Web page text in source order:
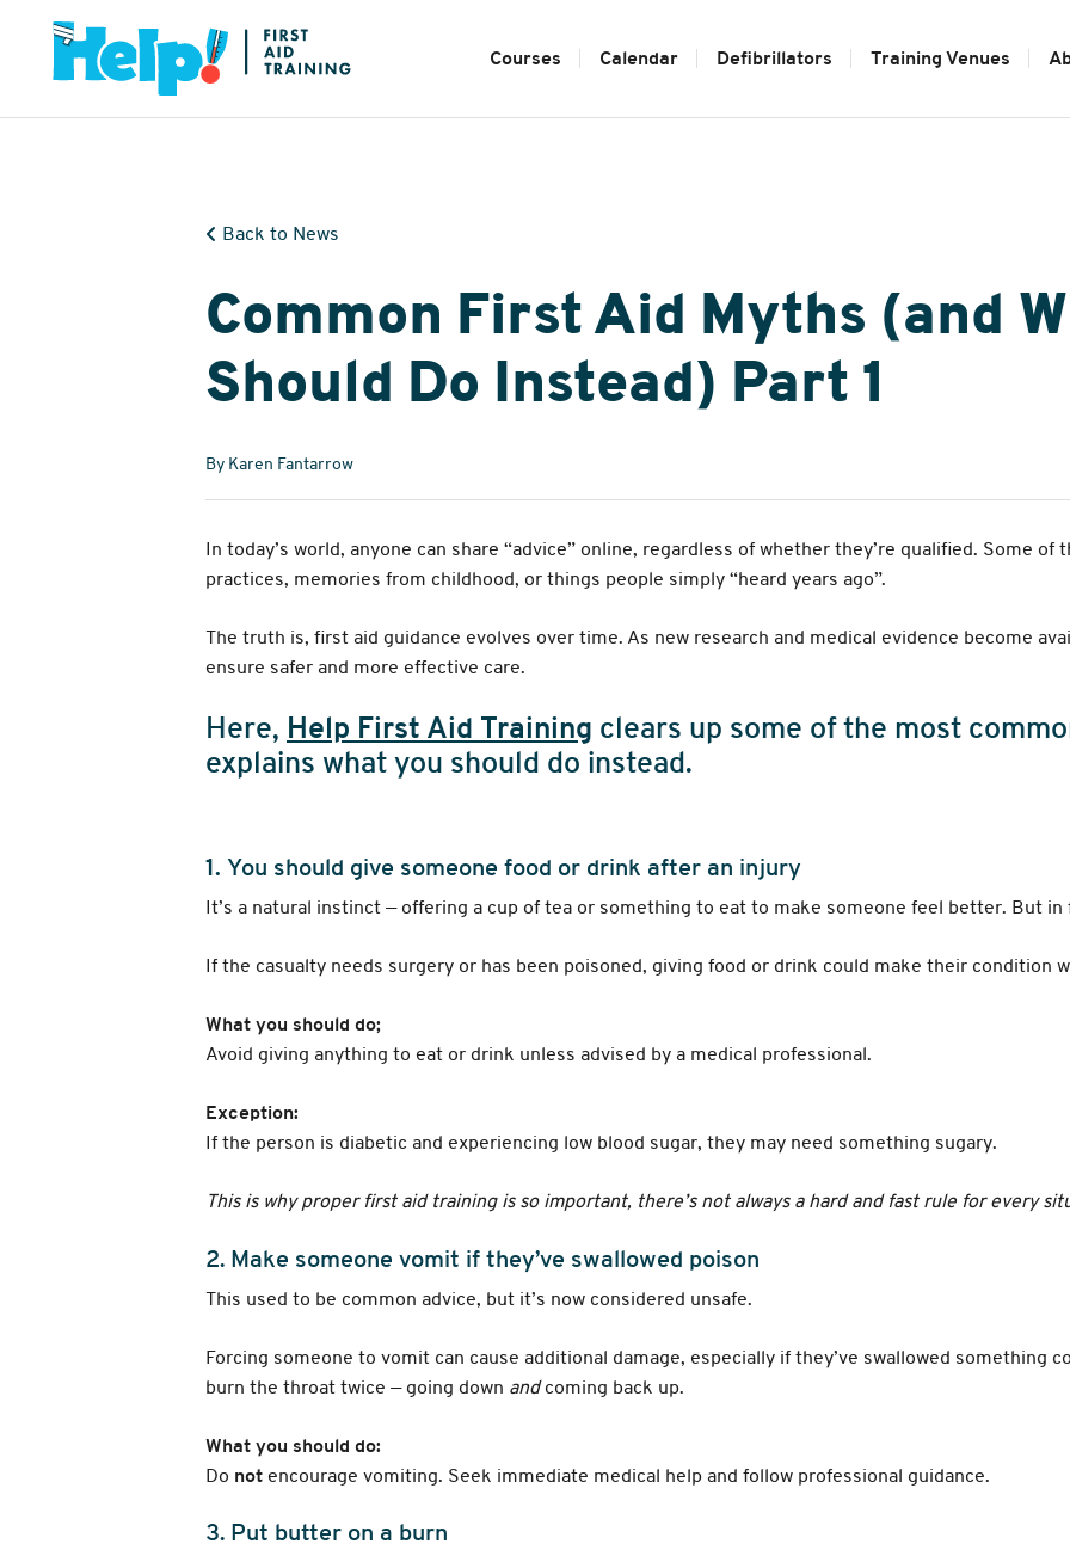
Courses Calendar Defibrillators Training Venues
Back to News
Common First Aid Myths (and
Should Do Instead) Part 1
By Karen Fantarrow
In today’s world, anyone can share “advice” online, regardless of whether they’re qualified. Some
practices, memories from childhood, or things people simply “heard years ago”.
The truth is, first aid guidance evolves over time. As new research and medical evidence become
ensure safer and more effective care.
Here, Help First Aid Training clears up some of the most
explains what you should do instead.
1. You should give someone food or drink after an injury
It’s a natural instinct — offering a cup of tea or something to eat to make someone feel better. But
If the casualty needs surgery or has been poisoned, giving food or drink could make their condition
What you should do;
Avoid giving anything to eat or drink unless advised by a medical professional.
Exception:
If the person is diabetic and experiencing low blood sugar, they may need something sugary.
This is why proper first aid training is so important, there’s not always a hard and fast rule for every
2. Make someone vomit if they’ve swallowed poison
This used to be common advice, but it’s now considered unsafe.
Forcing someone to vomit can cause additional damage, especially if they’ve swallowed something
burn the throat twice — going down andcoming back up.
What you should do:
Do not encourage vomiting. Seek immediate medical help and follow professional guidance.
3. Put butter on a burn